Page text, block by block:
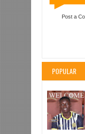
Post a
POPULAR